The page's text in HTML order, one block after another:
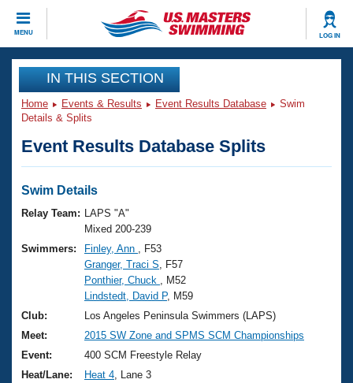
MENU LOG IN
CLOSE
Training
Workout Library
Articles And Videos
Swimming 101
Training Plans
Swimming Guides
Video Stroke Analysis
Club Finder
Events
Virtual And Fitness Events
2026 Summer Nationals
National Championships
Results And Rankings
Records
Club Finder
Workout Library
About Us
What Is Masters Swimming?
USMS Community
Logo Merchandise
Join
IN THIS SECTION
Home Events & Results Event Results Database
Swim
Details & Splits
Event Results Database Splits
Swim Details
Relay Team:
LAPS "A"
Mixed 200-239
Swimmers:
Finley, Ann
, F53
Granger, Traci S , F57
Ponthier, Chuck
, M52
Lindstedt, David P, M59
Club:
Los Angeles Peninsula Swimmers (LAPS)
Meet:
2015 SW Zone and SPMS SCM Championships
Event:
400 SCM Freestyle Relay
Heat/Lane:
Heat 4 , Lane 3